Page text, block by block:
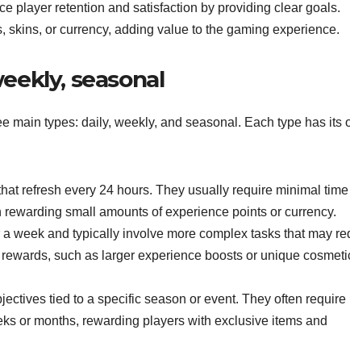
player retention and satisfaction by providing clear goals.
or currency, adding value to the gaming experience.
seasonal
main types: daily, weekly, and seasonal. Each type has its
refresh every 24 hours. They usually require minimal time
small amounts of experience points or currency.
week and typically involve more complex tasks that may
such as larger experience boosts or unique
tied to a specific season or event. They often require
or months, rewarding players with exclusive items and